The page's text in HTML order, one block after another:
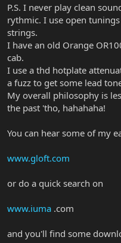
P.S. I never play clean
rythmic. I use open
strings.
I have an old Orange
cab.
I use a thd hotplate
a fuzz to get some lead
My overall philosophy is
the past 'tho, hahahaha!
You can hear some of my
www.gloft.com
or do a quick search on
www.iuma .com
and you'll find some